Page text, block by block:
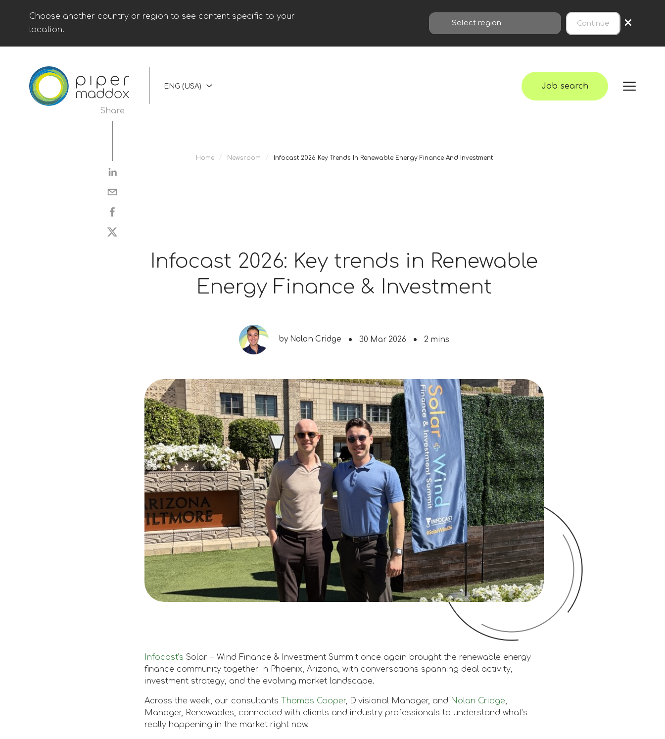
Choose another country or region to see content specific to your
location.
Continue ×
ENG (USA) Job search
Share
Home / Newsroom / Infocast 2026 Key Trends In Renewable Energy Finance And Investment
Infocast 2026: Key trends in Renewable
Energy Finance & Investment
by Nolan Cridge 30 Mar 2026 2 mins
Infocast’s Solar + Wind Finance & Investment Summit once again brought the renewable energy
finance community together in Phoenix, Arizona, with conversations spanning deal activity,
investment strategy, and the evolving market landscape.
Across the week, our consultants Thomas Cooper, Divisional Manager, and Nolan Cridge,
Manager, Renewables, connected with clients and industry professionals to understand what’s
really happening in the market right now.